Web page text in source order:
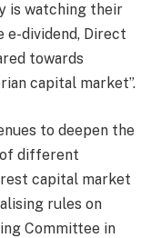
is watching their
e-dividend, Direct
towards
capital market”.
to deepen the
different
capital market
rules on
Committee in